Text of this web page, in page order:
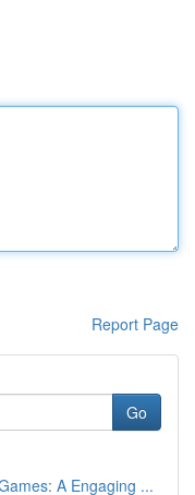
Report Page
Go
A Engaging ...